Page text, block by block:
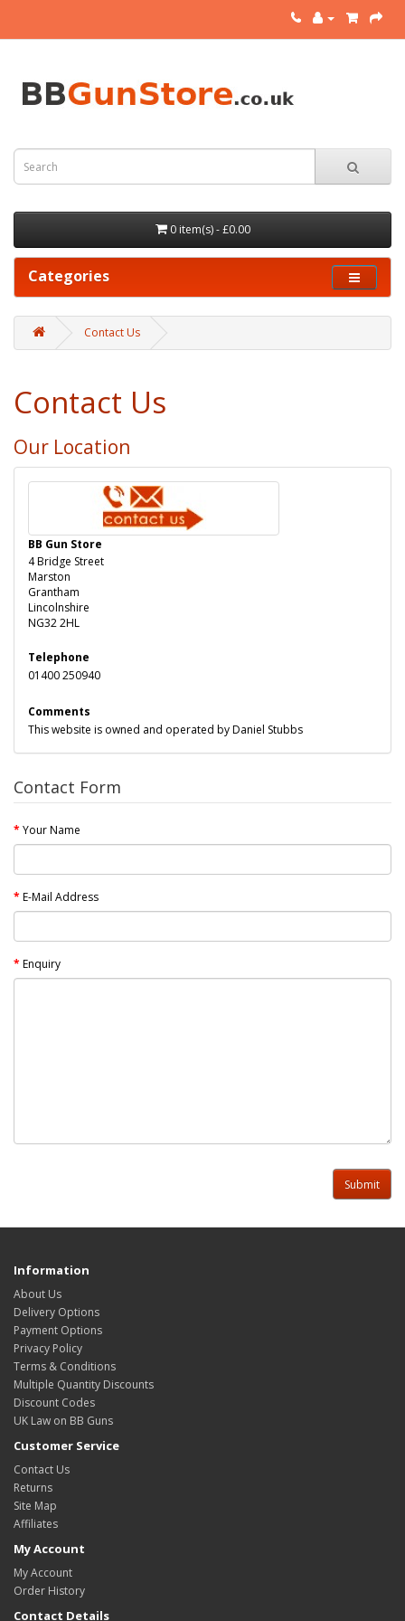
0 item(s) - £0.00
Categories
Contact Us
Contact Us
Our Location
BB Gun Store
4 Bridge Street
Marston
Grantham
Lincolnshire
NG32 2HL
Telephone
01400 250940
Comments
This website is owned and operated by Daniel Stubbs
Contact Form
Your Name
E-Mail Address
Enquiry
Information
About Us
Delivery Options
Payment Options
Privacy Policy
Terms & Conditions
Multiple Quantity Discounts
Discount Codes
UK Law on BB Guns
Customer Service
Contact Us
Returns
Site Map
Affiliates
My Account
My Account
Order History
Contact Details